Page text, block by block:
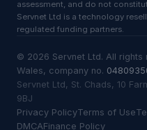
assessment, and do not
Servnet Ltd is a technology
regulated funding partners.
© 2026 Servnet Ltd. All rights
Wales, company no.
Servnet Ltd, St. Chads, 10
9BJ
Privacy PolicyTerms of Use
DMCAFinance Policy